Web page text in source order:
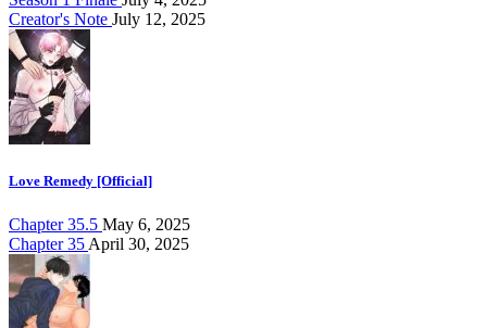
Creator's Note July 12, 2025
Love Remedy [Official]
Chapter 35.5 May 6, 2025
Chapter 35 April 30, 2025